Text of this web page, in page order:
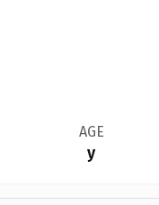
AGE
y